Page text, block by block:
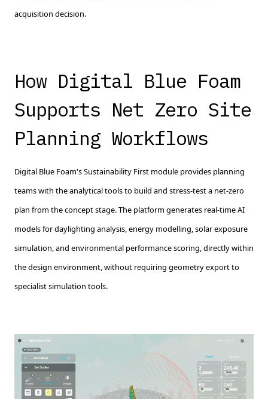
acquisition decision.
How Digital Blue Foam
Supports Net Zero Site
Planning Workflows
Digital Blue Foam's Sustainability First module provides planning
teams with the analytical tools to build and stress-test a net-zero
plan from the concept stage. The platform generates real-time AI
models for daylighting analysis, energy modelling, solar exposure
simulation, and environmental performance scoring, directly within
the design environment, without requiring geometry export to
specialist simulation tools.